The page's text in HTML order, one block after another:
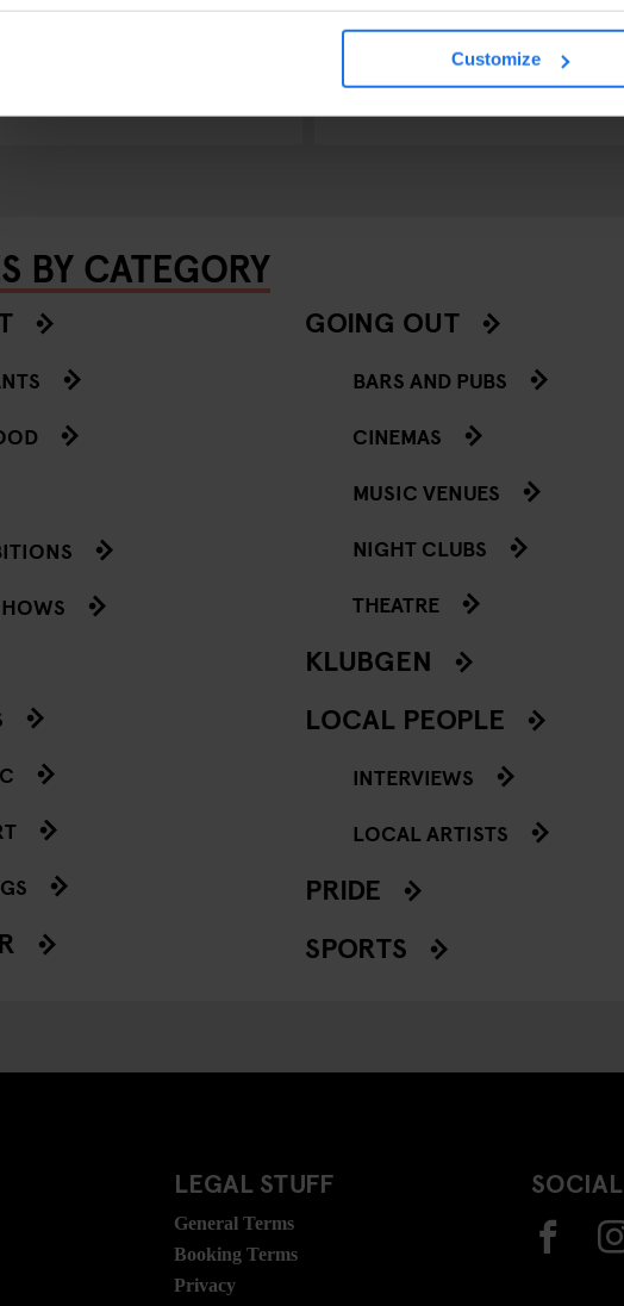
Customize
Phare
BARS AND PUBS RESTAURANTS
Café La Perle
BY CATEGORY
GOING OUT
BARS AND PUBS
CINEMAS
MUSIC VENUES
NIGHT CLUBS
THEATRE
KLUBGEN
LOCAL PEOPLE
INTERVIEWS
LOCAL ARTISTS
PRIDE
SPORTS
LEGAL STUFF
General Terms
Booking Terms
Privacy
SOCIAL